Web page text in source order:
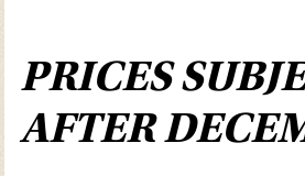
PRICES
AFTER